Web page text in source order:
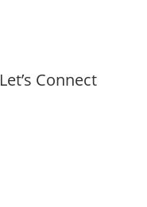
Let’s Connect